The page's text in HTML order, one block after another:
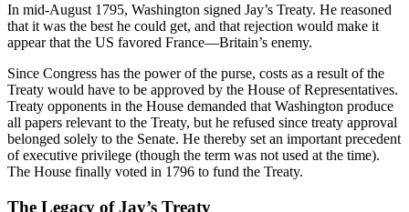
In mid-August 1795, Washington signed Jay’s Treaty. He reasoned
that it was the best he could get, and that rejection would make it
appear that the US favored France—Britain’s enemy.
Since Congress has the power of the purse, costs as a result of the
Treaty would have to be approved by the House of Representatives.
Treaty opponents in the House demanded that Washington produce
all papers relevant to the Treaty, but he refused since treaty approval
belonged solely to the Senate. He thereby set an important precedent
of executive privilege (though the term was not used at the time).
The House finally voted in 1796 to fund the Treaty.
The Legacy of Jay’s Treaty